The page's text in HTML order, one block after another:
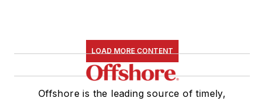
LOAD MORE CONTENT
Offshore is the leading source of timely,